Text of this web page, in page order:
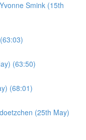
Smink (15th
(63:50)
(68:01)
(25th May)